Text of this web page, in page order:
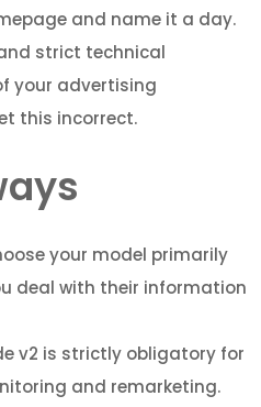
and name it a day.
strict technical
your advertising
this incorrect.
your model primarily
deal with their information
v2 is strictly obligatory for
and remarketing.